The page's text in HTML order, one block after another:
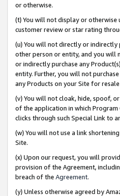
or otherwise.
(t) You will not display or otherwise
customer review or star rating
(u) You will not directly or indirectly
other person or entity, and you will
or indirectly purchase any
entity. Further, you will not
any Products on your Site for
(v) You will not cloak, hide, spoof,
of the application in which
clicks through such Special Link to
(w) You will not use a link
Site.
(x) Upon our request, you will
provision of the Agreement,
breach of the Agreement.
(y) Unless otherwise agreed by